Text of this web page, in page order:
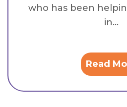
who has been
in...
Read